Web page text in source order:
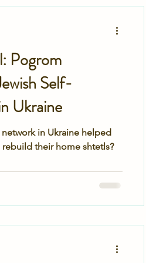
Pogrom
Self-
Ukraine
in Ukraine helped
their home shtetls?